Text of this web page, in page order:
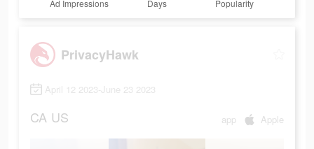
Ad Impressions Days Popularity
PrivacyHawk
April 12 2023-June 23 2023
CA US app Apple